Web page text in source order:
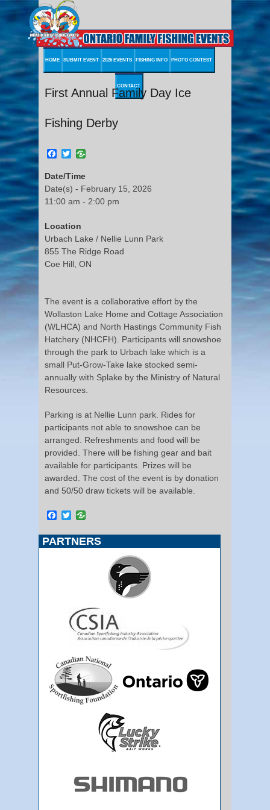
HOME SUBMIT EVENT 2026 EVENTS FISHING INFO PHOTO CONTEST
CONTACT
First Annual Family Day Ice
Fishing Derby
Facebook
Twitter
Date/Time
Date(s) - February 15, 2026
11:00 am - 2:00 pm
Location
Urbach Lake / Nellie Lunn Park
855 The Ridge Road
Coe Hill, ON
The event is a collaborative effort by the
Wollaston Lake Home and Cottage Association
(WLHCA) and North Hastings Community Fish
Hatchery (NHCFH). Participants will snowshoe
through the park to Urbach lake which is a
small Put-Grow-Take lake stocked semi-
annually with Splake by the Ministry of Natural
Resources.
Parking is at Nellie Lunn park. Rides for
participants not able to snowshoe can be
arranged. Refreshments and food will be
provided. There will be fishing gear and bait
available for participants. Prizes will be
awarded. The cost of the event is by donation
and 50/50 draw tickets will be available.
Facebook
Twitter
PARTNERS